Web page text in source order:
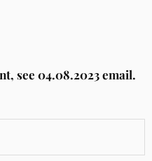
see 04.08.2023 email.